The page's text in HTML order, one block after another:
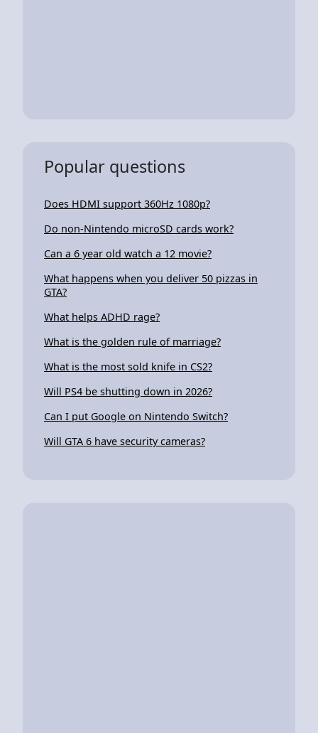
Popular questions
Does HDMI support 360Hz 1080p?
Do non-Nintendo microSD cards work?
Can a 6 year old watch a 12 movie?
What happens when you deliver 50 pizzas in
GTA?
What helps ADHD rage?
What is the golden rule of marriage?
What is the most sold knife in CS2?
Will PS4 be shutting down in 2026?
Can I put Google on Nintendo Switch?
Will GTA 6 have security cameras?